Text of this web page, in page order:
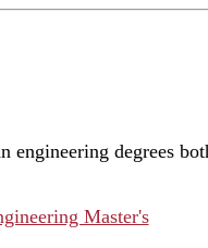
degrees
Master's